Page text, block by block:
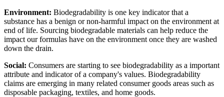
Environment: Biodegradability is one key indicator that a
substance has a benign or non-harmful impact on the environment at
end of life. Sourcing biodegradable materials can help reduce the
impact our formulas have on the environment once they are washed
down the drain.
Social: Consumers are starting to see biodegradability as a important
attribute and indicator of a company's values. Biodegradability
claims are emerging in many related consumer goods areas such as
disposable packaging, textiles, and home goods.